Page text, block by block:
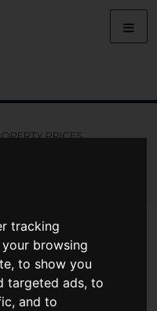
tracking
browsing
to show you
targeted ads, to
and to
PRICES
Northern Ireland
Update Spring